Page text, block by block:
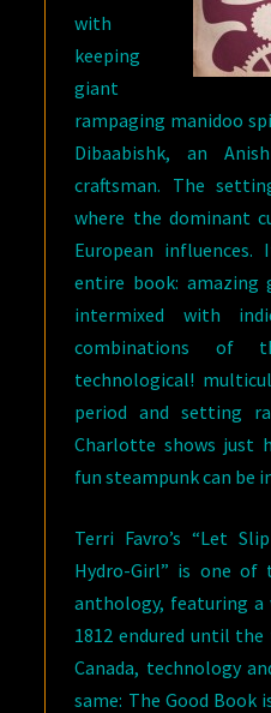
with
keeping
giant
rampaging manidoo
Dibaabishk, an
craftsman. The
where the dominant
European
entire book: amazing
intermixed with
combinations of
technological!
period and setting
Charlotte shows just
fun steampunk can be
Terri Favro’s “Let
Hydro-Girl” is one of
anthology, featuring
1812 endured until
Canada, technology
same: The Good Book